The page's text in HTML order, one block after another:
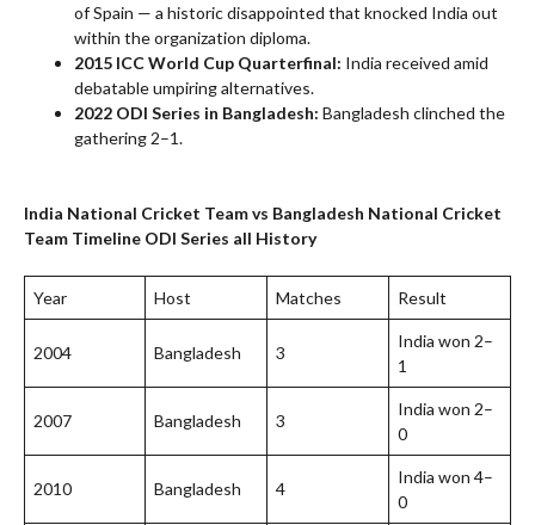
of Spain — a historic disappointed that knocked India out
within the organization diploma.
2015 ICC World Cup Quarterfinal: India received amid
debatable umpiring alternatives.
2022 ODI Series in Bangladesh: Bangladesh clinched the
gathering 2–1.
India National Cricket Team vs Bangladesh National Cricket
Team Timeline ODI Series all History
Year Host Matches Result
2004 Bangladesh 3
India won 2–
1
2007 Bangladesh 3
India won 2–
0
2010 Bangladesh 4
India won 4–
0